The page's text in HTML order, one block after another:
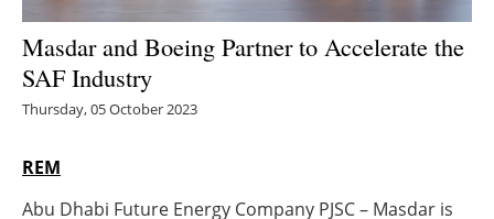
Electric/Hybrid
Masdar and Boeing Partner to Accelerate the
SAF Industry
Thursday, 05 October 2023
REM
Abu Dhabi Future Energy Company PJSC – Masdar is